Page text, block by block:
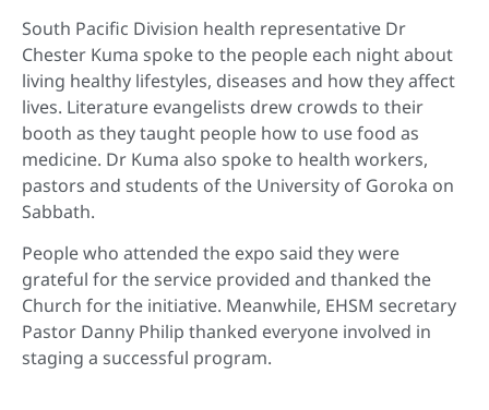
South Pacific Division health representative Dr
Chester Kuma spoke to the people each night about
living healthy lifestyles, diseases and how they affect
lives. Literature evangelists drew crowds to their
booth as they taught people how to use food as
medicine. Dr Kuma also spoke to health workers,
pastors and students of the University of Goroka on
Sabbath.
People who attended the expo said they were
grateful for the service provided and thanked the
Church for the initiative. Meanwhile, EHSM secretary
Pastor Danny Philip thanked everyone involved in
staging a successful program.